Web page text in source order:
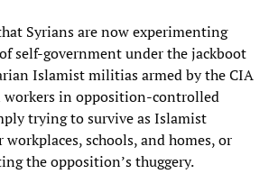
Syrians are now experimenting
self-government under the jackboot
Islamist militias armed by the CIA
workers in opposition-controlled
trying to survive as Islamist
schools, and homes, or
the opposition’s thuggery.